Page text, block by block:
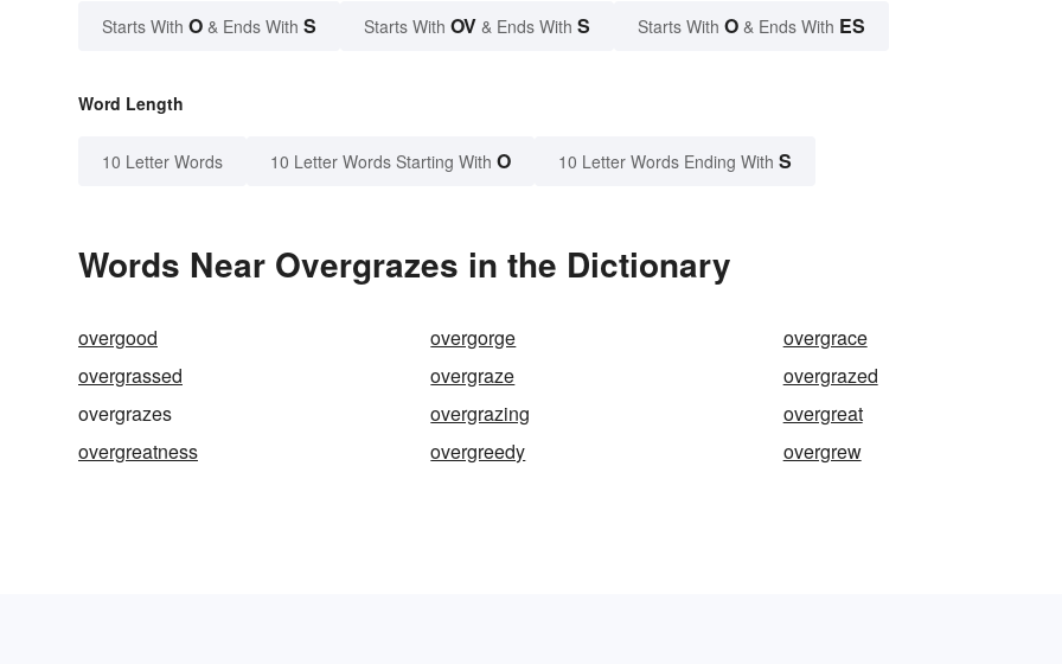
Starts With O & Ends With S Starts With OV & Ends With S Starts With O & Ends With ES
Word Length
10 Letter Words 10 Letter Words Starting With O 10 Letter Words Ending With S
Words Near Overgrazes in the Dictionary
overgood overgorge
overgrace
overgrassed
overgraze
overgrazed
overgrazes
overgrazing
overgreat
overgreatness
overgreedy overgrew